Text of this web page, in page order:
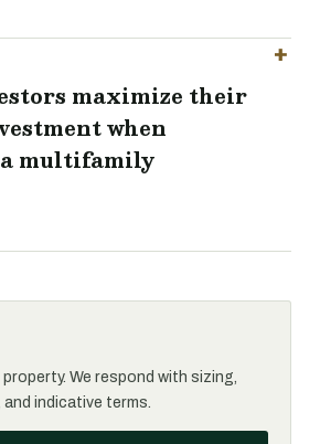
maximize their
when
multifamily
We respond with sizing,
and indicative terms.